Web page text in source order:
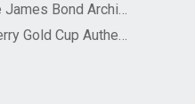
The James Bond Archives by TASCHEN
Sperry Gold Cup Authentic Original Rivingston Boat Shoe